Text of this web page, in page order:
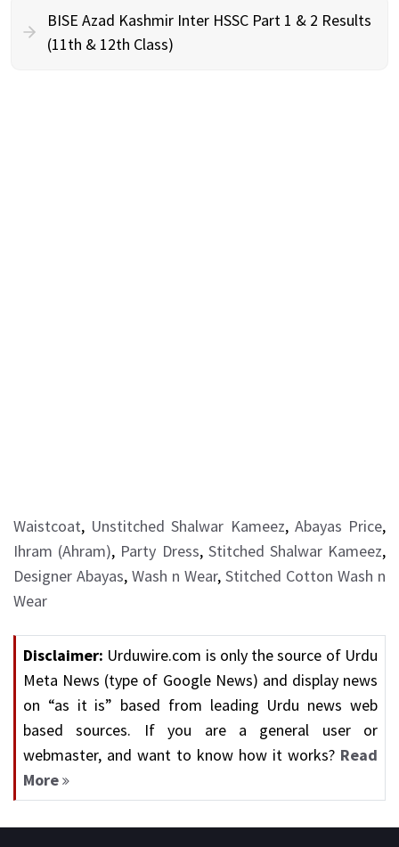
BISE Azad Kashmir Inter HSSC Part 1 & 2 Results
(11th & 12th Class)
Waistcoat, Unstitched Shalwar Kameez, Abayas Price,
Ihram (Ahram), Party Dress, Stitched Shalwar Kameez,
Designer Abayas, Wash n Wear, Stitched Cotton Wash n
Wear
Disclaimer: Urduwire.com is only the source of Urdu
Meta News (type of Google News) and display news
on “as it is” based from leading Urdu news web
based sources. If you are a general user or
webmaster, and want to know how it works? Read
More